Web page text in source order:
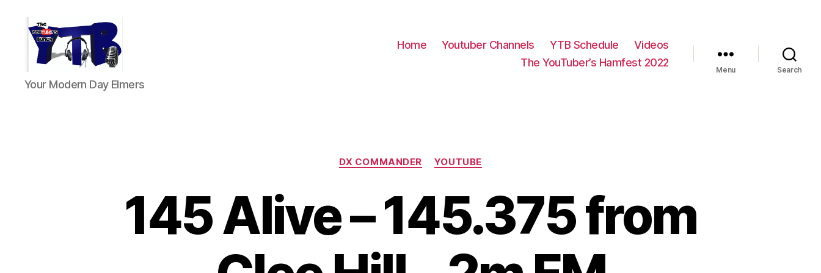
The
YouTubers
Your Modern Day Elmers
Home Youtuber Channels YTB Schedule
Videos
The YouTuber’s Hamfest 2022
Menu Search
Categories
DX COMMANDER YOUTUBE
145 Alive – 145.375 from